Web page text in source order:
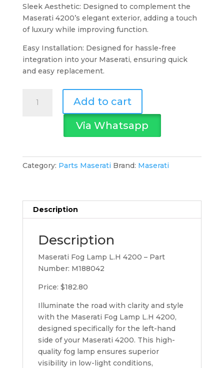
Sleek Aesthetic: Designed to complement the
Maserati 4200’s elegant exterior, adding a touch
of luxury while improving function.
Easy Installation: Designed for hassle-free
integration into your Maserati, ensuring quick
and easy replacement.
Add to cart
Via Whatsapp
Category: Parts Maserati Brand: Maserati
Description
Description
Maserati Fog Lamp L.H 4200 – Part
Number: M188042
Price: $182.80
Illuminate the road with clarity and style
with the Maserati Fog Lamp L.H 4200,
designed specifically for the left-hand
side of your Maserati 4200. This high-
quality fog lamp ensures superior
visibility in low-light conditions,